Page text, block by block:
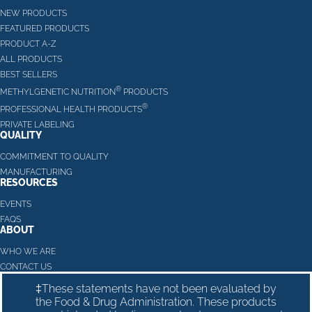
NEW PRODUCTS
FEATURED PRODUCTS
PRODUCT A-Z
ALL PRODUCTS
BEST SELLERS
METHYLGENETIC NUTRITION® PRODUCTS
PROFESSIONAL HEALTH PRODUCTS®
PRIVATE LABELING
QUALITY
COMMITMENT TO QUALITY
MANUFACTURING
RESOURCES
EVENTS
FAQS
ABOUT
WHO WE ARE
CONTACT US
‡These statements have not been evaluated by
the Food & Drug Administration. These products